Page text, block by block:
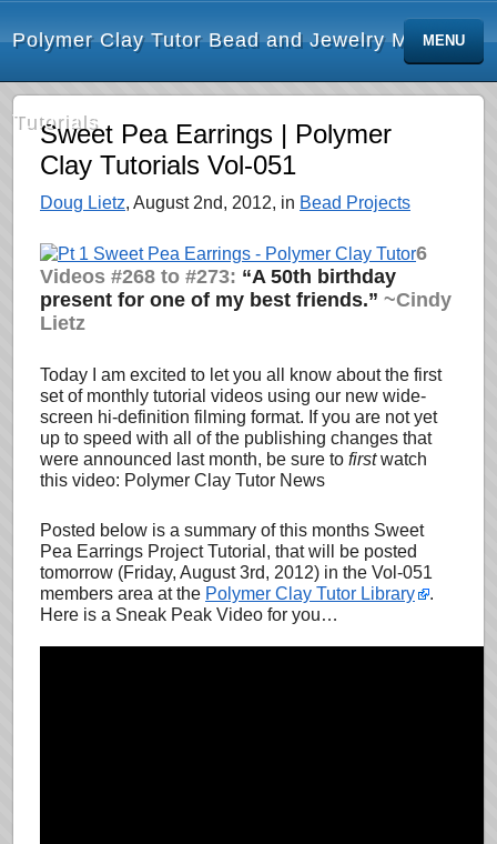
Polymer Clay Tutor Bead and Jewelry Making
Tutorials
MENU
Sweet Pea Earrings | Polymer
Clay Tutorials Vol-051
Doug Lietz, August 2nd, 2012, in Bead Projects
6
Videos #268 to #273: “A 50th birthday
present for one of my best friends.” ~Cindy
Lietz
Today I am excited to let you all know about the first
set of monthly tutorial videos using our new wide-
screen hi-definition filming format. If you are not yet
up to speed with all of the publishing changes that
were announced last month, be sure to firstwatch
this video: Polymer Clay Tutor News
Posted below is a summary of this months Sweet
Pea Earrings Project Tutorial, that will be posted
tomorrow (Friday, August 3rd, 2012) in the Vol-051
members area at the Polymer Clay Tutor Library
.
Here is a Sneak Peak Video for you…